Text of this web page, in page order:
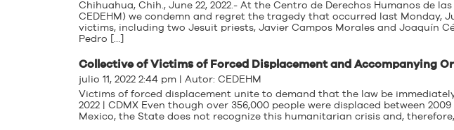
Chihuahua, Chih., June 22, 2022.- At the Centro de Derechos Humanos de
CEDEHM) we condemn and regret the tragedy that occurred last Monday,
victims, including two Jesuit priests, Javier Campos Morales and Joaquín
Pedro […]
Collective of Victims of Forced Displacement and Accompanying
julio 11, 2022 2:44 pm | Autor: CEDEHM
Victims of forced displacement unite to demand that the law be
2022 | CDMX Even though over 356,000 people were displaced between
Mexico, the State does not recognize this humanitarian crisis and,